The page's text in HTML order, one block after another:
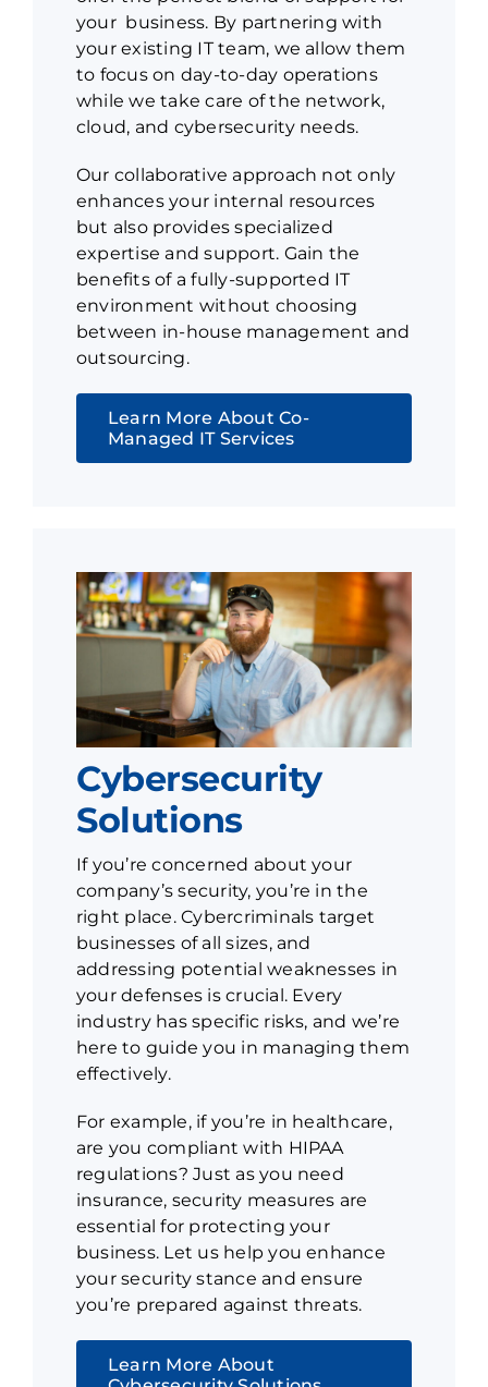
your business. By partnering with
your existing IT team, we allow them
to focus on day-to-day operations
while we take care of the network,
cloud, and cybersecurity needs.
Our collaborative approach not only
enhances your internal resources
but also provides specialized
expertise and support. Gain the
benefits of a fully-supported IT
environment without choosing
between in-house management and
outsourcing.
Learn More About Co-
Managed IT Services
Cybersecurity
Solutions
If you’re concerned about your
company’s security, you’re in the
right place. Cybercriminals target
businesses of all sizes, and
addressing potential weaknesses in
your defenses is crucial. Every
industry has specific risks, and we’re
here to guide you in managing them
effectively.
For example, if you’re in healthcare,
are you compliant with HIPAA
regulations? Just as you need
insurance, security measures are
essential for protecting your
business. Let us help you enhance
your security stance and ensure
you’re prepared against threats.
Learn More About